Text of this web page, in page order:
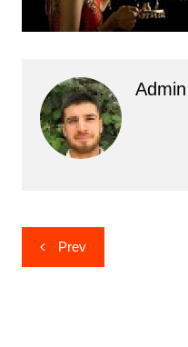
Admin
Post
navigation
Prev